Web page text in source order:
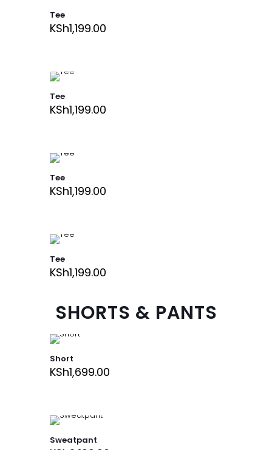
Tee
KSh1,199.00
Tee
KSh1,199.00
Tee
KSh1,199.00
Tee
KSh1,199.00
SHORTS & PANTS
Short
KSh1,699.00
Sweatpant